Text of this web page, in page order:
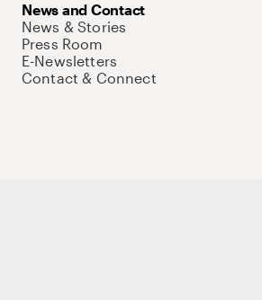
News and Contact
News & Stories
Press Room
E-Newsletters
Contact & Connect